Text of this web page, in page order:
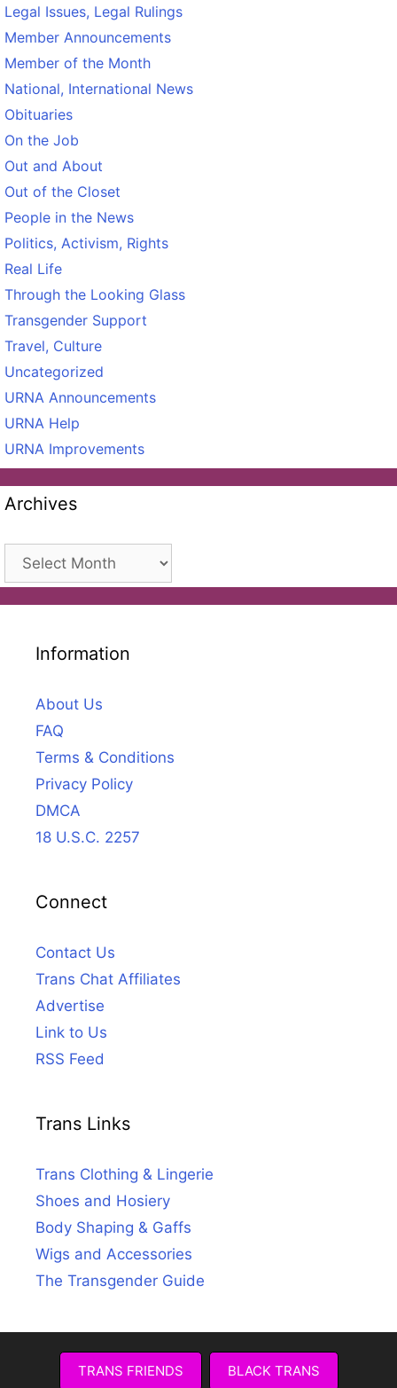
Legal Issues, Legal Rulings
Member Announcements
Member of the Month
National, International News
Obituaries
On the Job
Out and About
Out of the Closet
People in the News
Politics, Activism, Rights
Real Life
Through the Looking Glass
Transgender Support
Travel, Culture
Uncategorized
URNA Announcements
URNA Help
URNA Improvements
Archives
Archives
Information
About Us
FAQ
Terms & Conditions
Privacy Policy
DMCA
18 U.S.C. 2257
Connect
Contact Us
Trans Chat Affiliates
Advertise
Link to Us
RSS Feed
Trans Links
Trans Clothing & Lingerie
Shoes and Hosiery
Body Shaping & Gaffs
Wigs and Accessories
The Transgender Guide
TRANS FRIENDS BLACK TRANS